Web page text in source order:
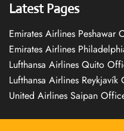
Latest Pages
Emirates Airlines Peshawar
Emirates Airlines
Lufthansa Airlines Quito
Lufthansa Airlines
United Airlines Saipan